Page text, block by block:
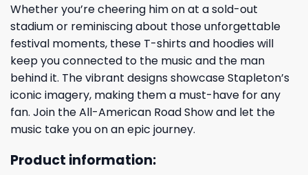
Whether you’re cheering him on at a sold-out
stadium or reminiscing about those unforgettable
festival moments, these T-shirts and hoodies will
keep you connected to the music and the man
behind it. The vibrant designs showcase Stapleton’s
iconic imagery, making them a must-have for any
fan. Join the All-American Road Show and let the
music take you on an epic journey.
Product information: